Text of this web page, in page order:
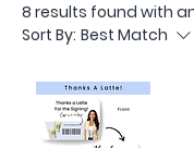
8 results found with
Sort By: Best Match